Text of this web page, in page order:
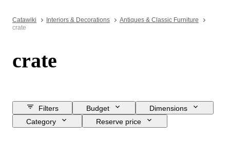
Catawiki Interiors & Decorations
Antiques & Classic Furniture
crate
crate
Filters Budget
Dimensions
Category
Reserve price